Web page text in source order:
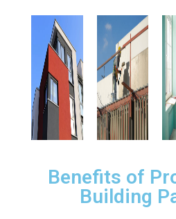
Benefits of
Building